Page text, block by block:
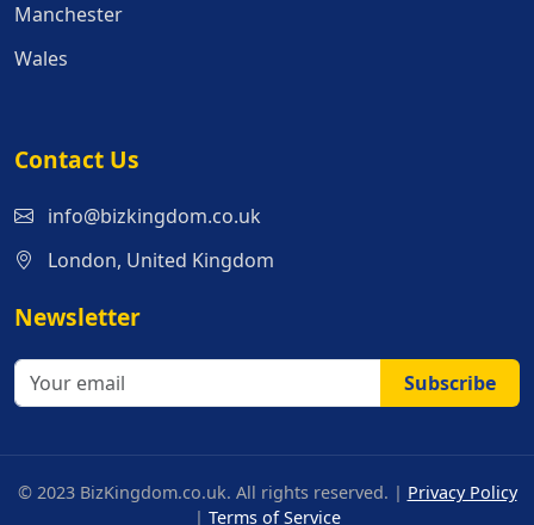
Manchester
Wales
Contact Us
info@bizkingdom.co.uk
London, United Kingdom
Newsletter
Subscribe
© 2023 BizKingdom.co.uk. All rights reserved. | Privacy Policy
| Terms of Service